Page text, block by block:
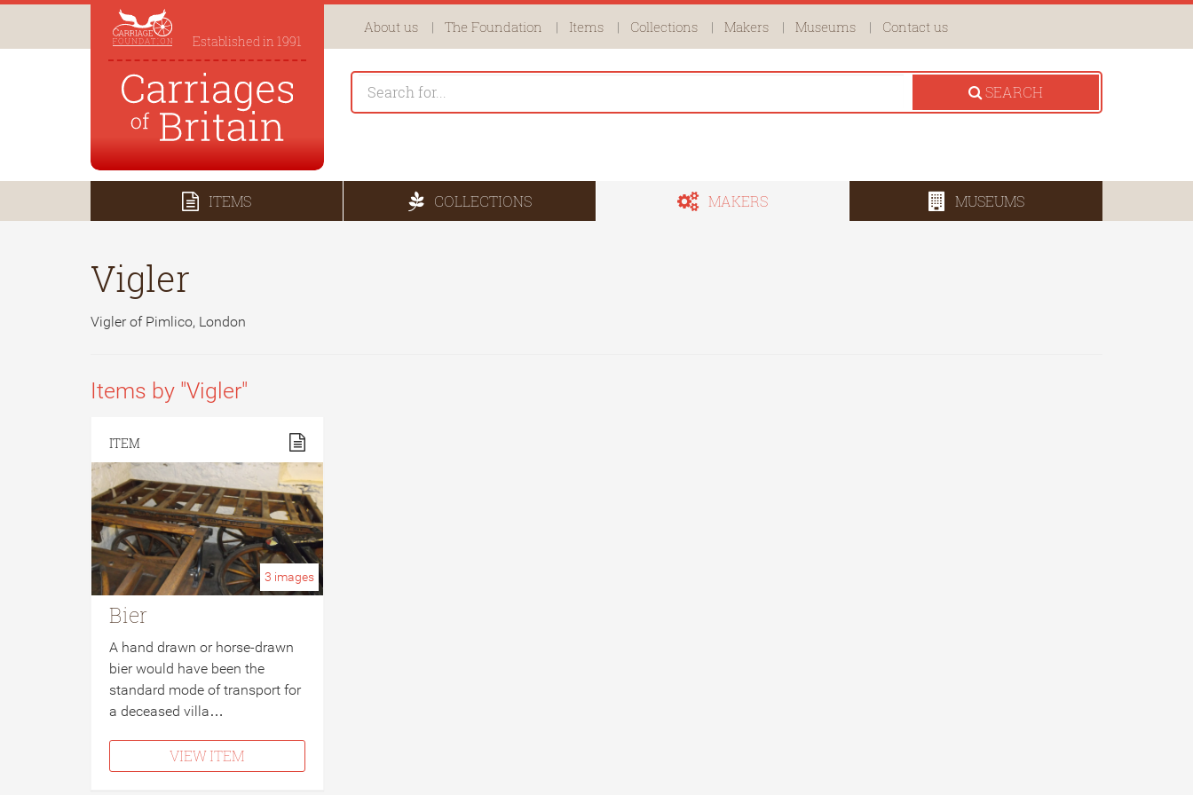
Established in 1991
About us The Foundation Items Collections Makers Museums Contact us
SEARCH
ITEMS COLLECTIONS MAKERS MUSEUMS
Vigler
Vigler of Pimlico, London
Items by "Vigler"
ITEM
3 images
Bier
A hand drawn or horse-drawn
bier would have been the
standard mode of transport for
a deceased villa…
VIEW ITEM